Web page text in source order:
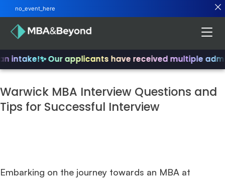
intake!✨ Our applicants have received multiple
Warwick MBA Interview Questions and
Tips for Successful Interview
Embarking on the journey towards an MBA at
no_event_here